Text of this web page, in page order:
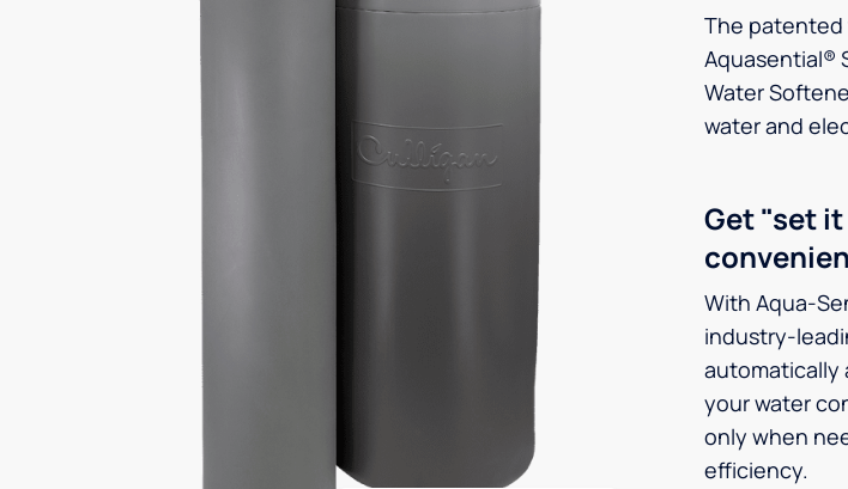
The
Aquasential®
Water
water and
Get "set
With Aqua-
industry-
automatically
your water
only when
efficiency.